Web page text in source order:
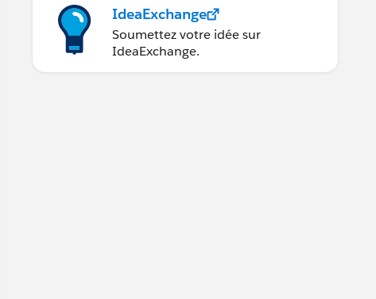
IdeaExchange
Soumettez votre idée sur
IdeaExchange.